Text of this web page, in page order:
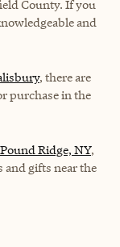
County. If you
and
, there are
purchase in the
Ridge, NY,
and gifts near the